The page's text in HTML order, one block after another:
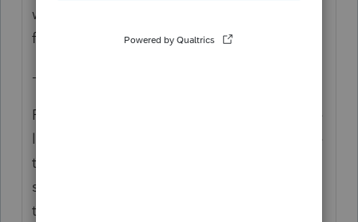
wants a check box. There is a check box
for
Final 3840.
-------------------
Final FTB 3840 – Check this box if this is the
last form FTB 3840 that will be filed because
the property received in the exchange was
sold or otherwise disposed of. Enter the
taxable year that the like-kind exchange